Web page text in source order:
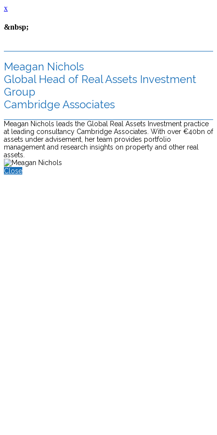
x
&nbsp;
Meagan Nichols
Global Head of Real Assets Investment
Group
Cambridge Associates
Meagan Nichols leads the Global Real Assets Investment practice
at leading consultancy Cambridge Associates. With over €40bn of
assets under advisement, her team provides portfolio
management and research insights on property and other real
assets.
Close